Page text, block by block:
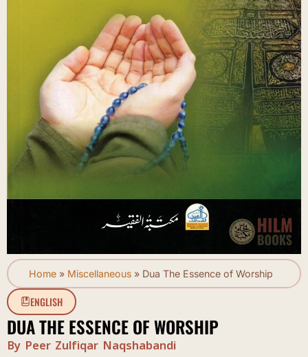
Home » Miscellaneous » Dua The Essence of Worship
ENGLISH
DUA THE ESSENCE OF WORSHIP
By Peer Zulfiqar Naqshabandi